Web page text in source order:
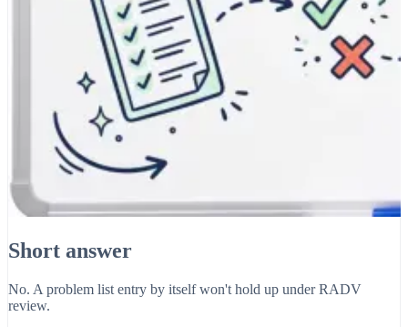
Short answer
No. A problem list entry by itself won't hold up under RADV
review.